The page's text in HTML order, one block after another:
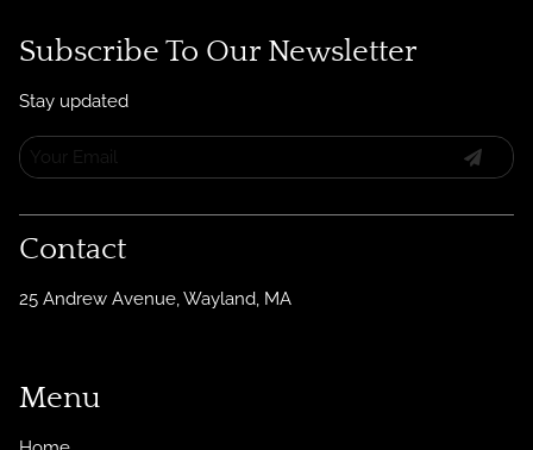
Subscribe To Our Newsletter
Stay updated
Contact
25 Andrew Avenue,Wayland, MA
Menu